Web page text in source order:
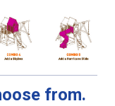
from.